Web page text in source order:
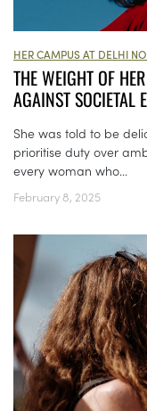
HER CAMPUS AT DELHI
THE WEIGHT OF
AGAINST SOCIETAL
She was told to be
prioritise duty over
every woman who...
February 8, 2025